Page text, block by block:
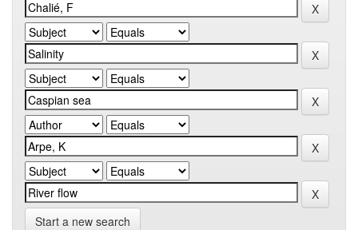
Start a new search